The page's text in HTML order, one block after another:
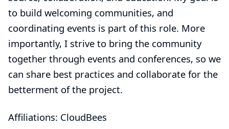
to build welcoming communities, and
coordinating events is part of this role. More
importantly, I strive to bring the community
together through events and conferences, so we
can share best practices and collaborate for the
betterment of the project.
Affiliations: CloudBees